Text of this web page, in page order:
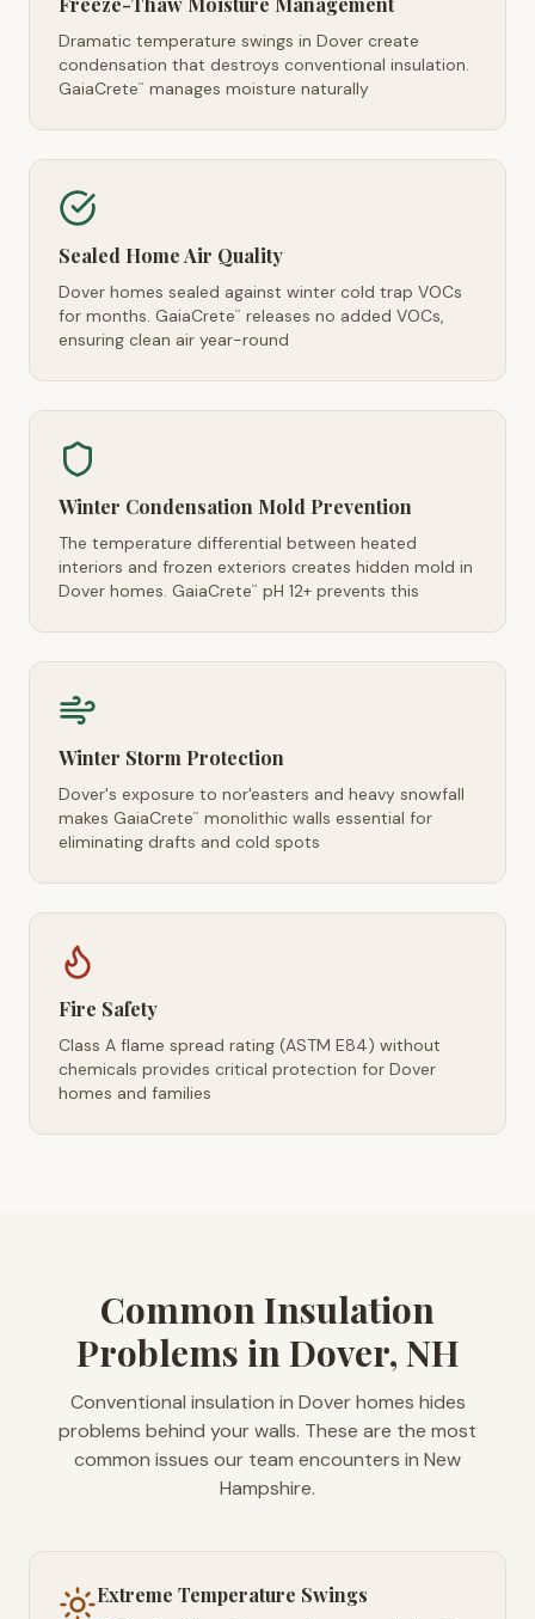
Dramatic temperature swings in Dover create
condensation that destroys conventional insulation.
GaiaCrete™ manages moisture naturally
Sealed Home Air Quality
Dover homes sealed against winter cold trap VOCs
for months. GaiaCrete™
releases no added VOCs,
ensuring clean air year-round
Winter Condensation Mold Prevention
The temperature differential between heated
interiors and frozen exteriors creates hidden mold in
Dover homes. GaiaCrete™ pH 12+ prevents this
Winter Storm Protection
Dover's exposure to nor'easters and heavy snowfall
makes GaiaCrete™
monolithic walls essential for
eliminating drafts and cold spots
Fire Safety
Class A flame spread rating (ASTM E84) without
chemicals provides critical protection for Dover
homes and families
Common Insulation
Problems in Dover, NH
Conventional insulation in Dover homes hides
problems behind your walls. These are the most
common issues our team encounters in New
Hampshire.
Extreme Temperature Swings